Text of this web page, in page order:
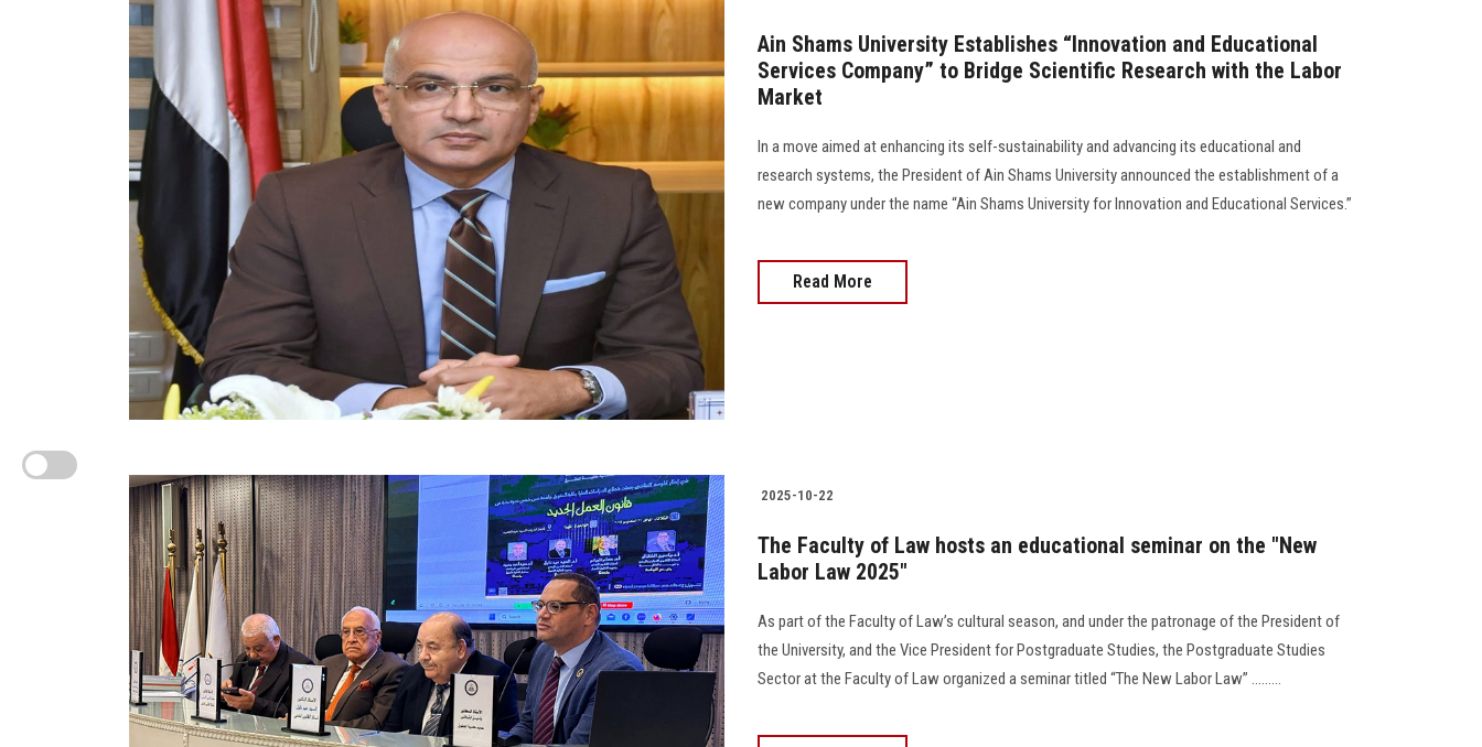
Ain Shams University Establishes “Innovation and Educational
Services Company” to Bridge Scientific Research with the Labor
Market
In a move aimed at enhancing its self-sustainability and advancing its educational and
research systems, the President of Ain Shams University announced the establishment of a
new company under the name “Ain Shams University for Innovation and Educational Services.”
Read More
2025-10-22
The Faculty of Law hosts an educational seminar on the "New
Labor Law 2025"
As part of the Faculty of Law’s cultural season, and under the patronage of the President of
the University, and the Vice President for Postgraduate Studies, the Postgraduate Studies
Sector at the Faculty of Law organized a seminar titled “The New Labor Law” .........